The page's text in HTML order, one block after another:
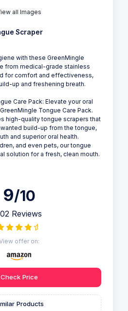
all Images
Scraper
with these GreenMingle
from medical-grade stainless
for comfort and effectiveness,
up and freshening breath.
Care Pack: Elevate your oral
Tongue Care Pack.
high-quality tongue scrapers that
build-up from the tongue,
and superior oral health.
and even pets, our tongue
solution for a fresh, clean mouth.
9/10
Reviews
offer on:
Check Price
Products